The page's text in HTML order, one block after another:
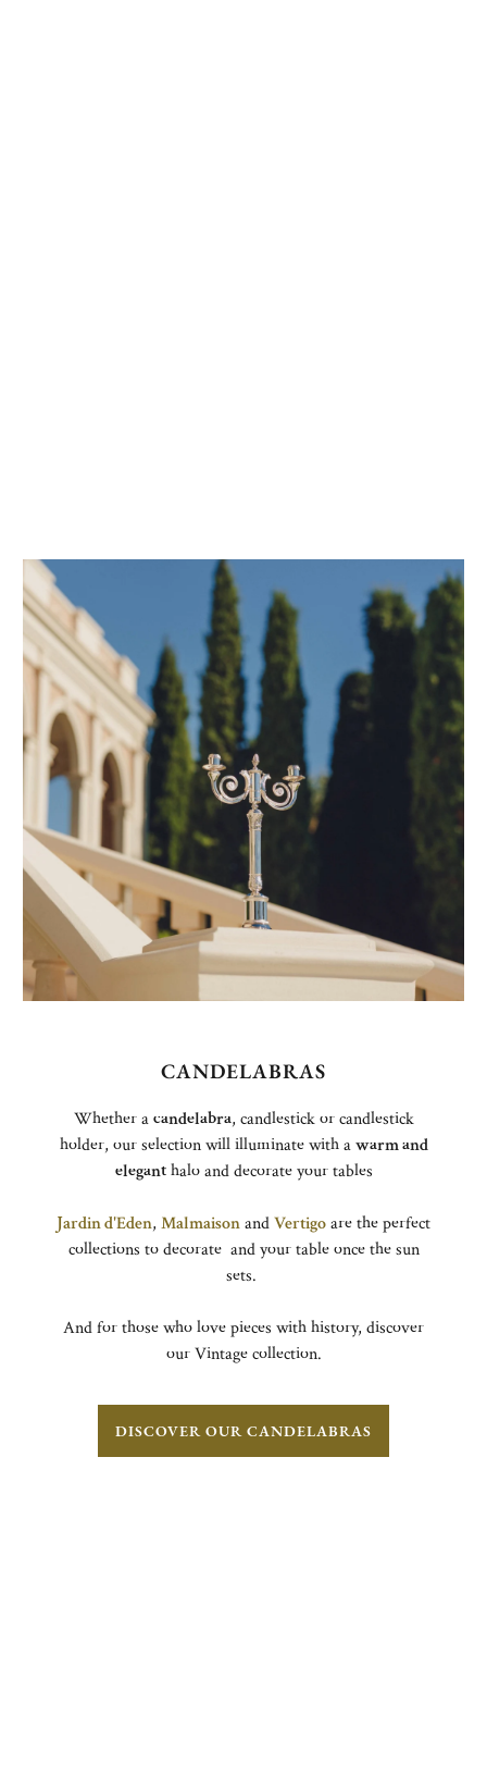
CANDELABRAS
Whether acandelabra, candlestick or candlestick
holder, our selection will illuminate with awarm and
eleganthalo and decorate your tables
Jardin d'Eden, MalmaisonandVertigoare the perfect
collections to decorate and your table once the sun
sets.
And for those who love pieces with history, discover
our Vintage collection.
DISCOVER OUR CANDELABRAS